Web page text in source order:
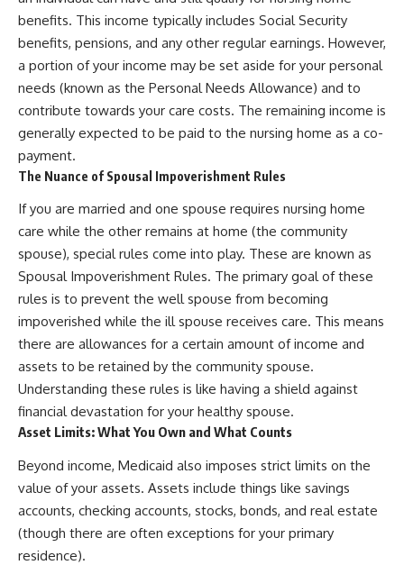
benefits. This income typically includes Social Security
benefits, pensions, and any other regular earnings. However,
a portion of your income may be set aside for your personal
needs (known as the Personal Needs Allowance) and to
contribute towards your care costs. The remaining income is
generally expected to be paid to the nursing home as a co-
payment.
The Nuance of Spousal Impoverishment Rules
If you are married and one spouse requires nursing home
care while the other remains at home (the community
spouse), special rules come into play. These are known as
Spousal Impoverishment Rules. The primary goal of these
rules is to prevent the well spouse from becoming
impoverished while the ill spouse receives care. This means
there are allowances for a certain amount of income and
assets to be retained by the community spouse.
Understanding these rules is like having a shield against
financial devastation for your healthy spouse.
Asset Limits: What You Own and What Counts
Beyond income, Medicaid also imposes strict limits on the
value of your assets. Assets include things like savings
accounts, checking accounts, stocks, bonds, and real estate
(though there are often exceptions for your primary
residence).